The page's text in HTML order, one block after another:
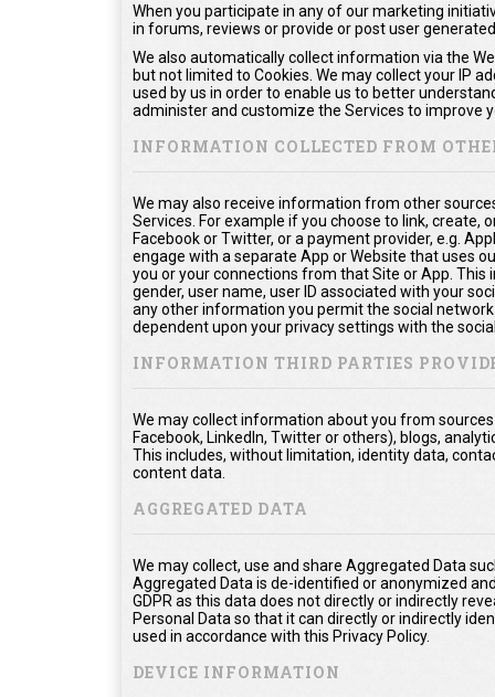
When you participate in any of our marketing
in forums, reviews or provide or post user
We also automatically collect information via the
but not limited to Cookies. We may collect your IP
used by us in order to enable us to better
administer and customize the Services to improve
INFORMATION COLLECTED FROM
We may also receive information from other
Services. For example if you choose to link, create,
Facebook or Twitter, or a payment provider, e.g.
engage with a separate App or Website that uses
you or your connections from that Site or App.
gender, user name, user ID associated with your
any other information you permit the social
dependent upon your privacy settings with the
INFORMATION THIRD PARTIES
We may collect information about you from
Facebook, LinkedIn, Twitter or others), blogs,
This includes, without limitation, identity data,
content data.
AGGREGATED DATA
We may collect, use and share Aggregated Data
Aggregated Data is de-identified or anonymized
GDPR as this data does not directly or indirectly
Personal Data so that it can directly or indirectly
used in accordance with this Privacy Policy.
DEVICE INFORMATION